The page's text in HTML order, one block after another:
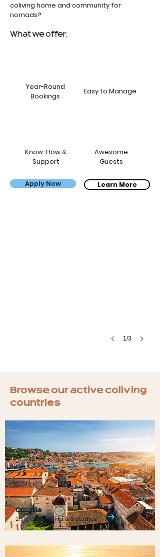
coliving home and community for
nomads?
What we offer:
Year-Round
Bookings
Easy to Manage
Know-How &
Support
Awesome
Guests
Apply Now Learn More
Bernardo, Carol & the kids
1/3
Browse our active coliving
countries
Croatia
2 Sh. apartments & 3 Studios